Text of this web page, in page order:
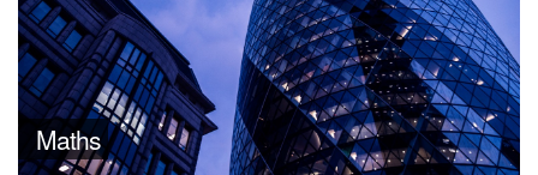
Maths